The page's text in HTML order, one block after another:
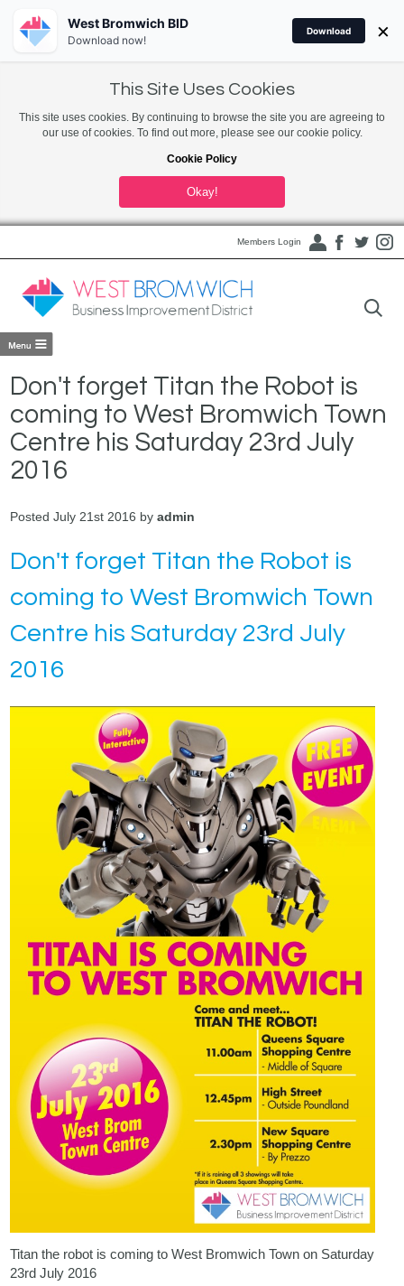
This Site Uses Cookies
This site uses cookies. By continuing to browse the site you are agreeing to
our use of cookies. To find out more, please see our cookie policy.
Cookie Policy
Okay!
Members Login
Don't forget Titan the Robot is
coming to West Bromwich Town
Centre his Saturday 23rd July
2016
Posted July 21st 2016 byadmin
Don't forget Titan the Robot is
coming to West Bromwich Town
Centre his Saturday 23rd July
2016
Titan the robot is coming to West Bromwich Town on Saturday
23rd July 2016
West Bromwich BID
Download now!
Download ×